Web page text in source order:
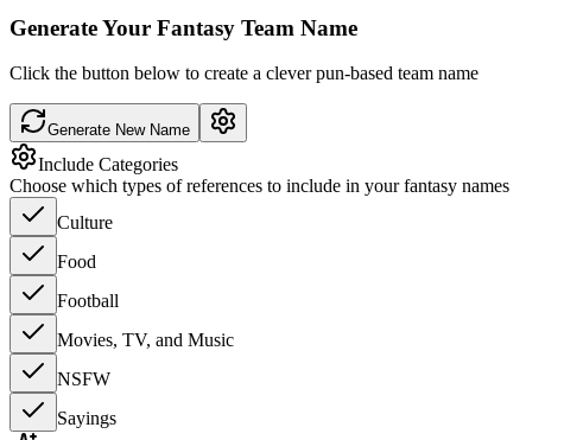
Generate Your Fantasy Team Name
Click the button below to create a clever pun-based team name
Generate New Name
Include Categories
Choose which types of references to include in your fantasy names
Culture
Food
Football
Movies, TV, and Music
NSFW
Sayings